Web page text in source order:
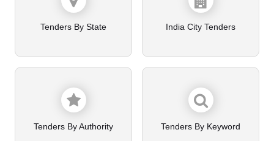
Tenders By State India City Tenders
Tenders By Authority Tenders By Keyword